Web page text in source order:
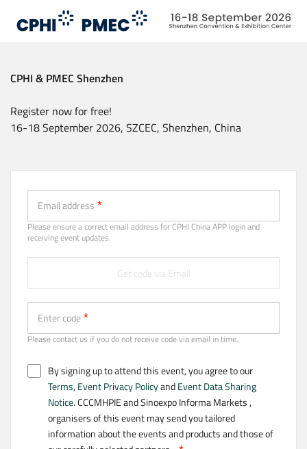
CPHI & PMEC Shenzhen
Register now for free!
16-18 September 2026, SZCEC, Shenzhen, China
Email (Strongly recommended)
Email address
Please ensure a correct email address for CPHl China APP login and
receiving event updates.
Enter code
Please contact us if you do not receive code via email in time.
Get code via Email
By signing up to attend this event, you agree to our
Terms,Event Privacy PolicyandEvent Data Sharing
Notice. CCCMHPIE and Sinoexpo Informa Markets ,
organisers of this event may send you tailored
information about the events and products and those of